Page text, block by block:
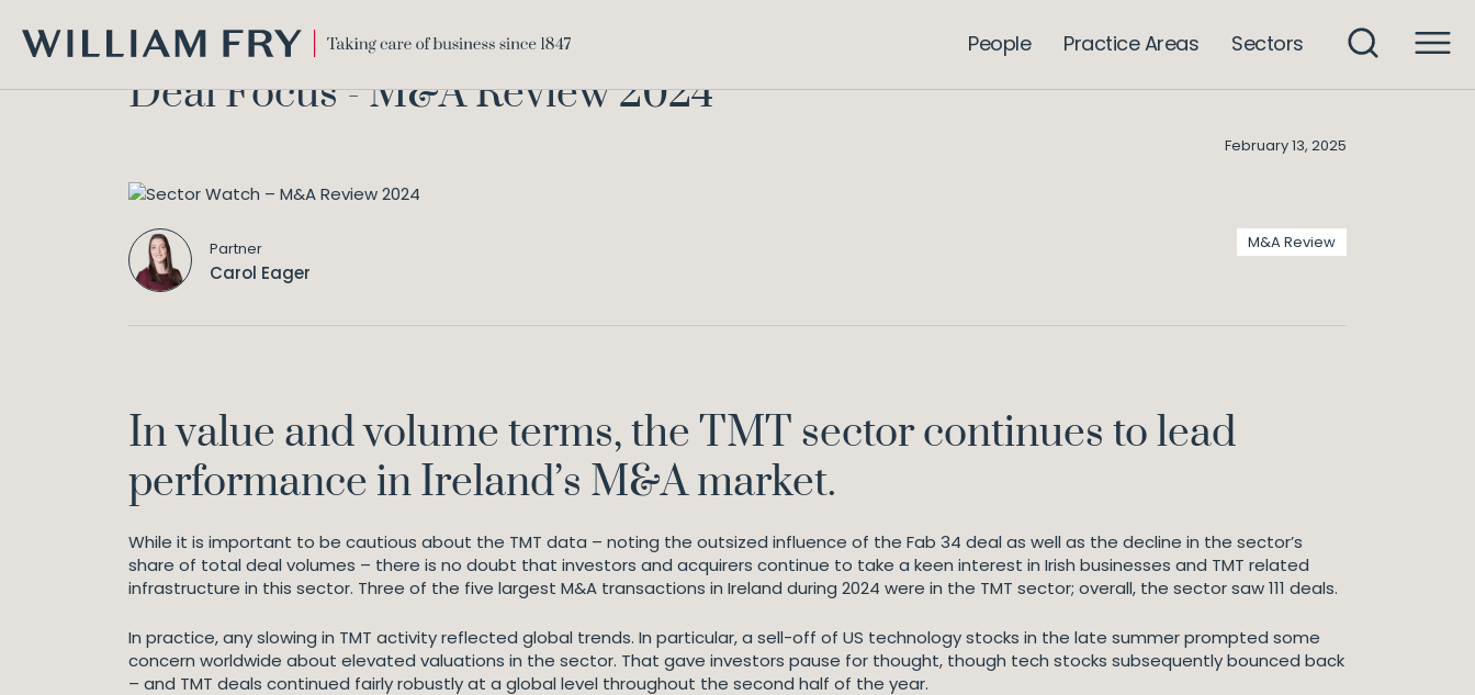
FRY
People Practice Areas Sectors
Deal Focus - M&A Review 2024
February 13, 2025
Partner
Carol Eager
M&A Review
In value and volume terms, the TMT sector continues to lead
performance in Ireland’s M&A market.
While it is important to be cautious about the TMT data – noting the outsized influence of the Fab 34 deal as well as the decline in the sector’s
share of total deal volumes – there is no doubt that investors and acquirers continue to take a keen interest in Irish businesses and TMT related
infrastructure in this sector. Three of the five largest M&A transactions in Ireland during 2024 were in the TMT sector; overall, the sector saw 111 deals.
In practice, any slowing in TMT activity reflected global trends. In particular, a sell-off of US technology stocks in the late summer prompted some
concern worldwide about elevated valuations in the sector. That gave investors pause for thought, though tech stocks subsequently bounced back
– and TMT deals continued fairly robustly at a global level throughout the second half of the year.